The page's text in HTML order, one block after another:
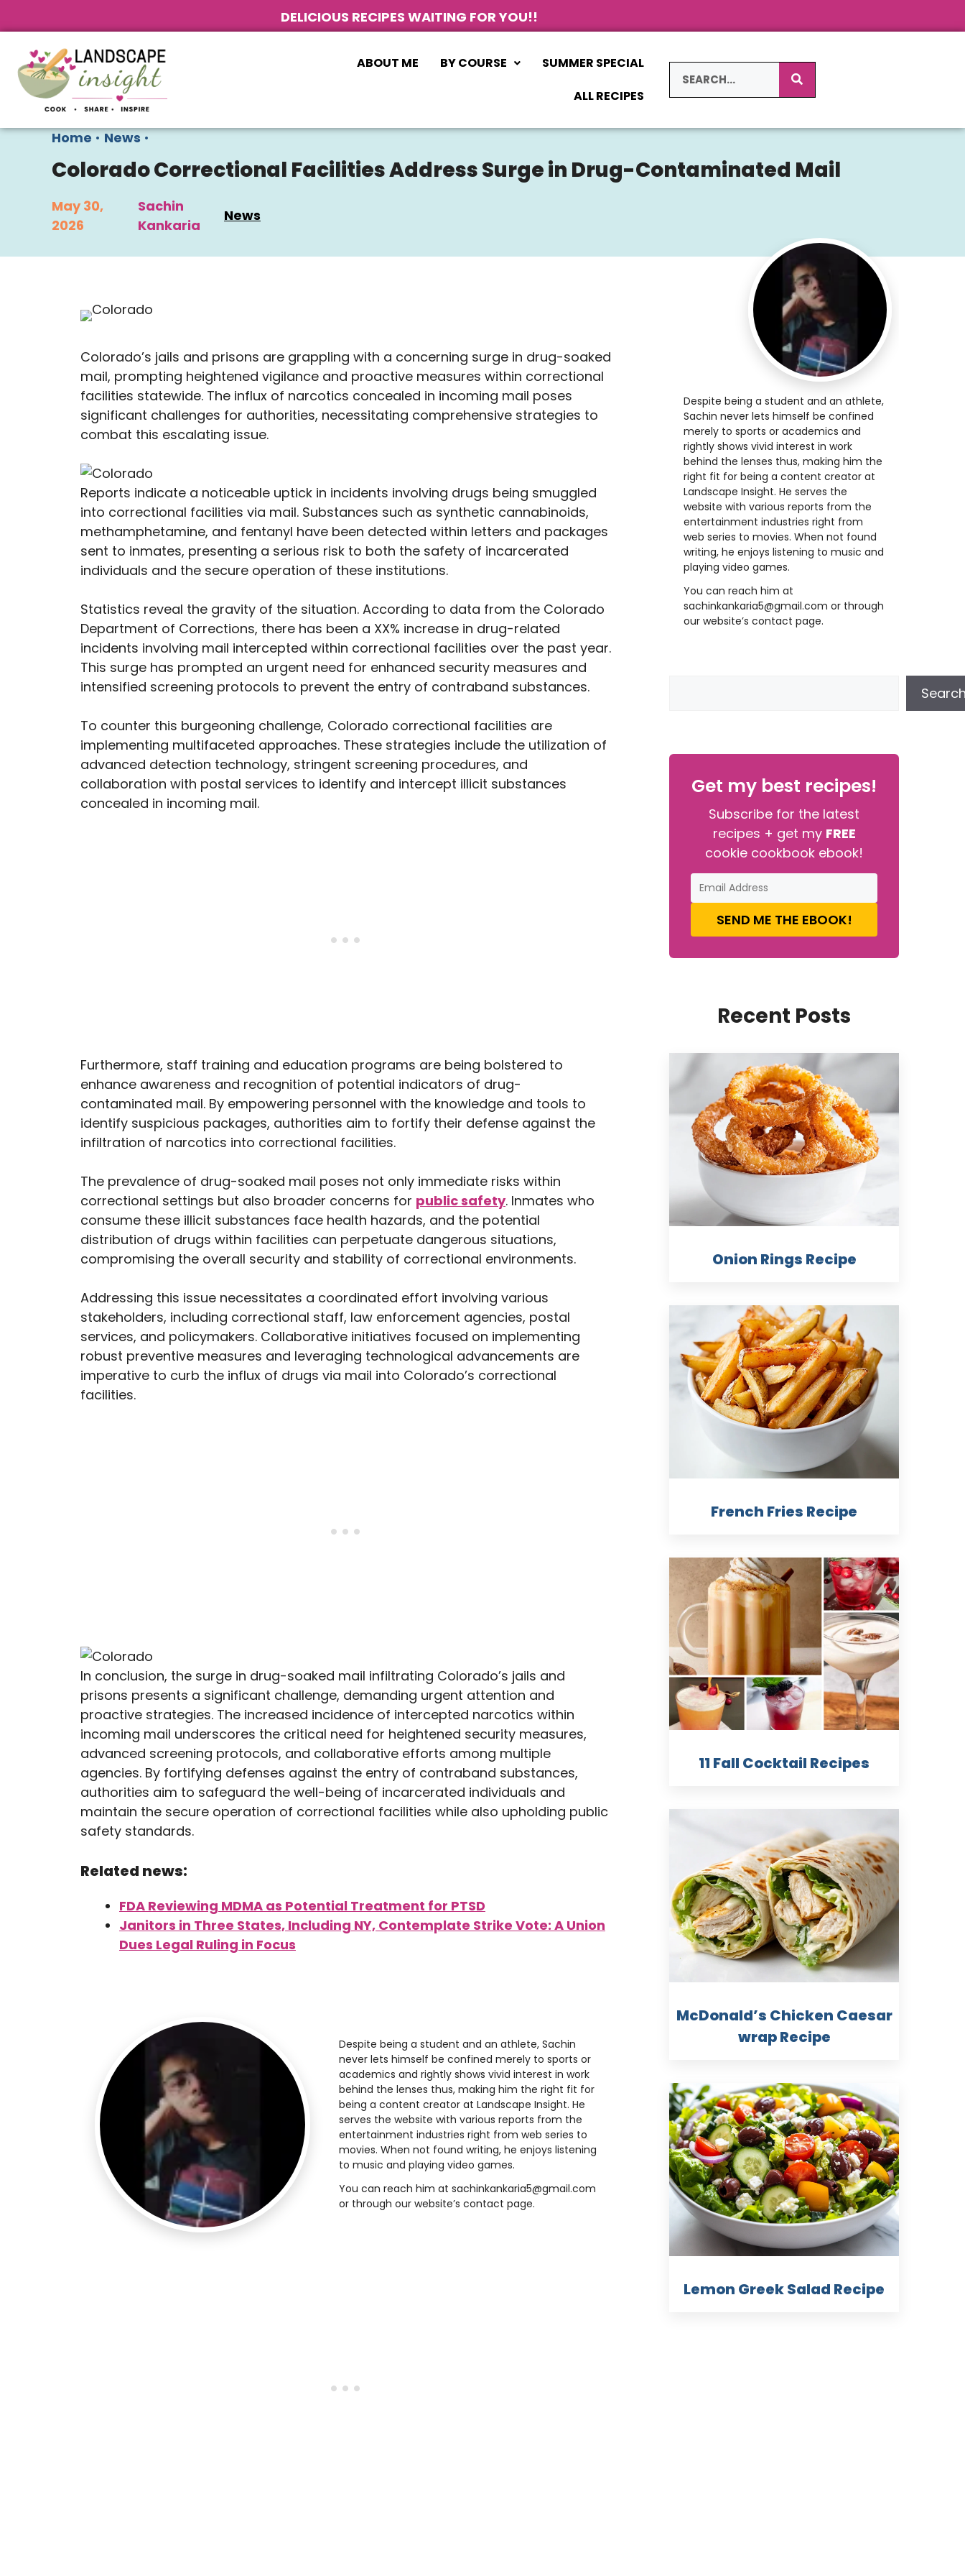
DELICIOUS RECIPES WAITING FOR YOU!!
ABOUT ME BY COURSE
SUMMER SPECIAL
ALL RECIPES
Home • News •
Colorado Correctional Facilities Address Surge in Drug-Contaminated Mail
May 30,
2026
Sachin
Kankaria
News
Colorado’s jails and prisons are grappling with a concerning surge in drug-soaked
mail, prompting heightened vigilance and proactive measures within correctional
facilities statewide. The influx of narcotics concealed in incoming mail poses
significant challenges for authorities, necessitating comprehensive strategies to
combat this escalating issue.
Reports indicate a noticeable uptick in incidents involving drugs being smuggled
into correctional facilities via mail. Substances such as synthetic cannabinoids,
methamphetamine, and fentanyl have been detected within letters and packages
sent to inmates, presenting a serious risk to both the safety of incarcerated
individuals and the secure operation of these institutions.
Statistics reveal the gravity of the situation. According to data from the Colorado
Department of Corrections, there has been a XX% increase in drug-related
incidents involving mail intercepted within correctional facilities over the past year.
This surge has prompted an urgent need for enhanced security measures and
intensified screening protocols to prevent the entry of contraband substances.
To counter this burgeoning challenge, Colorado correctional facilities are
implementing multifaceted approaches. These strategies include the utilization of
advanced detection technology, stringent screening procedures, and
collaboration with postal services to identify and intercept illicit substances
concealed in incoming mail.
Furthermore, staff training and education programs are being bolstered to
enhance awareness and recognition of potential indicators of drug-
contaminated mail. By empowering personnel with the knowledge and tools to
identify suspicious packages, authorities aim to fortify their defense against the
infiltration of narcotics into correctional facilities.
The prevalence of drug-soaked mail poses not only immediate risks within
correctional settings but also broader concerns for public safety. Inmates who
consume these illicit substances face health hazards, and the potential
distribution of drugs within facilities can perpetuate dangerous situations,
compromising the overall security and stability of correctional environments.
Addressing this issue necessitates a coordinated effort involving various
stakeholders, including correctional staff, law enforcement agencies, postal
services, and policymakers. Collaborative initiatives focused on implementing
robust preventive measures and leveraging technological advancements are
imperative to curb the influx of drugs via mail into Colorado’s correctional
facilities.
In conclusion, the surge in drug-soaked mail infiltrating Colorado’s jails and
prisons presents a significant challenge, demanding urgent attention and
proactive strategies. The increased incidence of intercepted narcotics within
incoming mail underscores the critical need for heightened security measures,
advanced screening protocols, and collaborative efforts among multiple
agencies. By fortifying defenses against the entry of contraband substances,
authorities aim to safeguard the well-being of incarcerated individuals and
maintain the secure operation of correctional facilities while also upholding public
safety standards.
Related news:
FDA Reviewing MDMA as Potential Treatment for PTSD
Janitors in Three States, Including NY, Contemplate Strike Vote: A Union
Dues Legal Ruling in Focus
Despite being a student and an athlete, Sachin
never lets himself be confined merely to sports or
academics and rightly shows vivid interest in work
behind the lenses thus, making him the right fit for
being a content creator at Landscape Insight. He
serves the website with various reports from the
entertainment industries right from web series to
movies. When not found writing, he enjoys listening
to music and playing video games.
You can reach him at sachinkankaria5@gmail.com
or through our website’s contact page.
Despite being a student and an athlete,
Sachin never lets himself be confined
merely to sports or academics and
rightly shows vivid interest in work
behind the lenses thus, making him the
right fit for being a content creator at
Landscape Insight. He serves the
website with various reports from the
entertainment industries right from
web series to movies. When not found
writing, he enjoys listening to music and
playing video games.
You can reach him at
sachinkankaria5@gmail.com or through
our website’s contact page.
Get my best recipes!
Subscribe for the latest
recipes + get my FREE
cookie cookbook ebook!
SEND ME THE EBOOK!
Recent Posts
Onion Rings Recipe
French Fries Recipe
11 Fall Cocktail Recipes
McDonald’s Chicken Caesar
wrap Recipe
Lemon Greek Salad Recipe